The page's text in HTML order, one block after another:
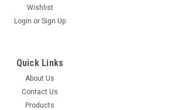
Wishlist
Login or Sign Up
Quick Links
About Us
Contact Us
Products